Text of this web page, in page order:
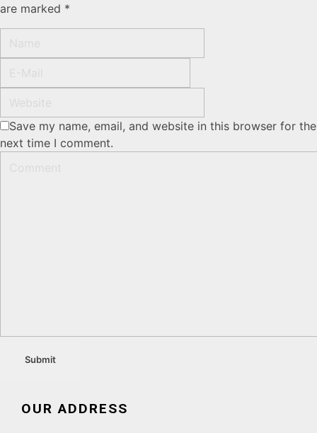
are marked *
Save my name, email, and website in this browser for the
next time I comment.
OUR ADDRESS